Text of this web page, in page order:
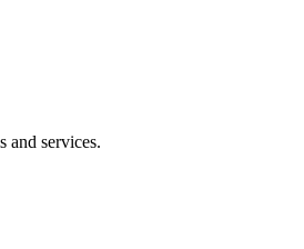
and services.